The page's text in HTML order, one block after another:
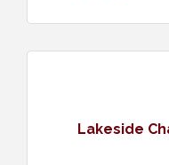
Lakeside